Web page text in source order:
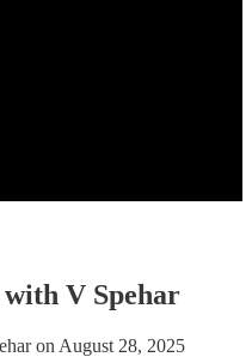
V Spehar
on August 28, 2025